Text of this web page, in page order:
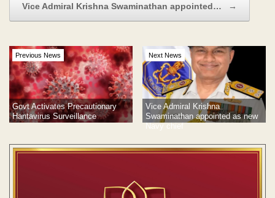
Vice Admiral Krishna Swaminathan appointed… →
Previous News
Govt Activates Precautionary
Hantavirus Surveillance
Next News
Vice Admiral Krishna
Swaminathan appointed as new
Navy chief